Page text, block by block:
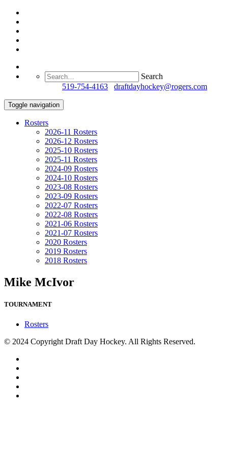
Search
519-754-4163 draftdayhockey@rogers.com
Toggle navigation
Rosters
2026-11 Rosters
2026-12 Rosters
2025-10 Rosters
2025-11 Rosters
2024-09 Rosters
2024-10 Rosters
2023-08 Rosters
2023-09 Rosters
2022-07 Rosters
2022-08 Rosters
2021-06 Rosters
2021-07 Rosters
2020 Rosters
2019 Rosters
2018 Rosters
Mike McIvor
TOURNAMENT
Rosters
© 2024 Copyright Draft Day Hockey. All Rights Reserved.